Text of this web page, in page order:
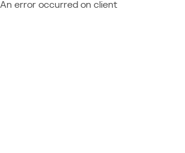
An error occurred on client